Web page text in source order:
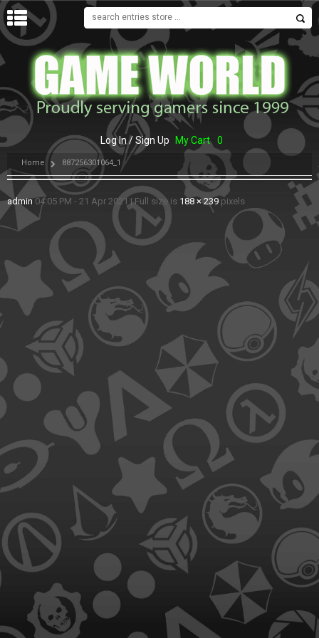
MENU
Log In / Sign Up My Cart 0
Home 887256301064_1
admin 04:05 PM - 21 Apr 2021 |Full size is 188 × 239 pixels